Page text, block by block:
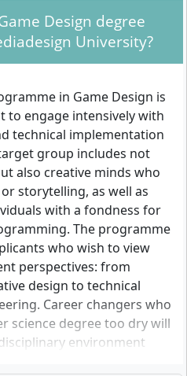
Design degree
University?
in Game Design is
to engage intensively with
technical implementation
group includes not
also creative minds who
storytelling, as well as
with a fondness for
The programme
who wish to view
perspectives: from
design to technical
Career changers who
science degree too dry will
environment